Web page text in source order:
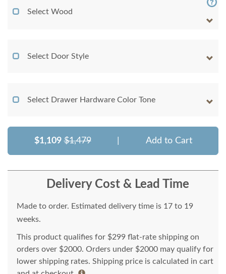
Select Wood
Select Door Style
Select Drawer Hardware Color Tone
$1,109 $1,479 Add to Cart
Delivery Cost & Lead Time
Made to order. Estimated delivery time is 17 to 19
weeks.
This product qualifies for $299 flat-rate shipping on
orders over $2000. Orders under $2000 may qualify for
lower shipping rates. Shipping price is calculated in cart